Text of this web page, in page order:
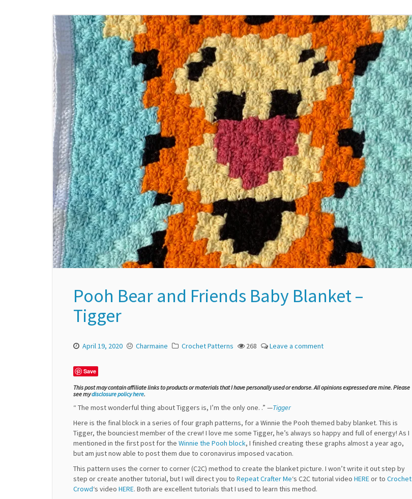
Pooh Bear and Friends Baby Blanket –
Tigger
April 19, 2020 Charmaine Crochet Patterns 268 Leave a comment
Save
This post may contain affiliate links to products or materials that I have personally used or endorse. All opinions expressed are mine. Please
see mydisclosure policy here.
“ The most wonderful thing about Tiggers is, I’m the only one. .” —Tigger
Here is the final block in a series of four graph patterns, for a Winnie the Pooh themed baby blanket. This is
Tigger, the bounciest member of the crew! I love me some Tigger, he’s always so happy and full of energy! As I
mentioned in the first post for the Winnie the Pooh block, I finished creating these graphs almost a year ago,
but am just now able to post them due to coronavirus imposed vacation.
This pattern uses the corner to corner (C2C) method to create the blanket picture. I won’t write it out step by
step or create another tutorial, but I will direct you to Repeat Crafter Me‘s C2C tutorial video HEREor to Crochet
Crowd‘s video HERE. Both are excellent tutorials that I used to learn this method.